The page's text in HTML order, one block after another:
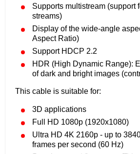
Supports multistream (support
streams)
Display of the wide-angle
Aspect Ratio)
Support HDCP 2.2
HDR (High Dynamic Range):
of dark and bright images
This cable is suitable for:
3D applications
Full HD 1080p (1920x1080)
Ultra HD 4K 2160p - up to
frames per second (60 Hz)